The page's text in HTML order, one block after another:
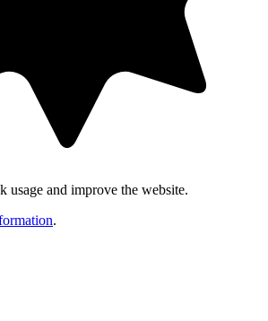
usage and improve the website.
.